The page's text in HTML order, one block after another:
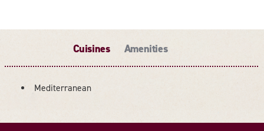
Cuisines Amenities
DETAILS
Mediterranean